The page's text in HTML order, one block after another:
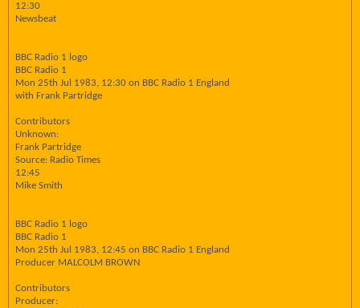
12:30
Newsbeat
BBC Radio 1 logo
BBC Radio 1
Mon 25th Jul 1983, 12:30 on BBC Radio 1 England
with Frank Partridge
Contributors
Unknown:
Frank Partridge
Source: Radio Times
12:45
Mike Smith
BBC Radio 1 logo
BBC Radio 1
Mon 25th Jul 1983, 12:45 on BBC Radio 1 England
Producer MALCOLM BROWN
Contributors
Producer: